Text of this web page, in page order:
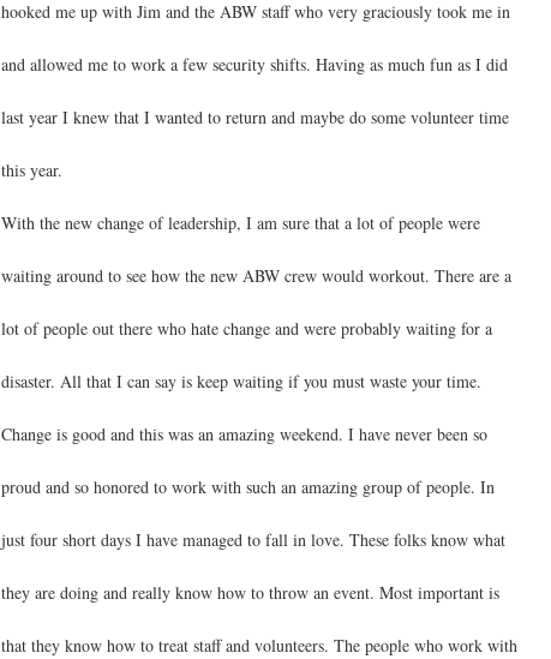
hooked me up with Jim and the ABW staff who very graciously took me in
and allowed me to work a few security shifts. Having as much fun as I did
last year I knew that I wanted to return and maybe do some volunteer time
this year.
With the new change of leadership, I am sure that a lot of people were
waiting around to see how the new ABW crew would workout. There are a
lot of people out there who hate change and were probably waiting for a
disaster. All that I can say is keep waiting if you must waste your time.
Change is good and this was an amazing weekend. I have never been so
proud and so honored to work with such an amazing group of people. In
just four short days I have managed to fall in love. These folks know what
they are doing and really know how to throw an event. Most important is
that they know how to treat staff and volunteers. The people who work with